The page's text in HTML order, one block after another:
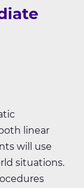
linear
will use
situations.